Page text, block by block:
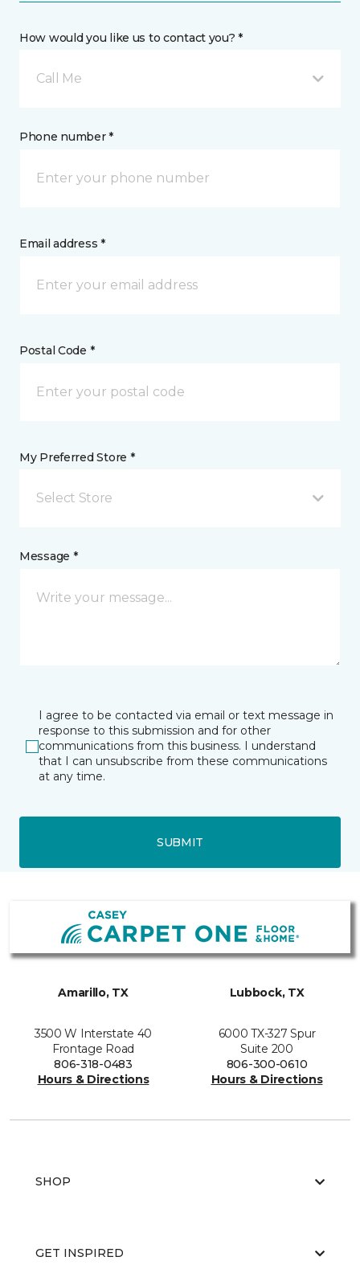
How would you like us to contact you? *
Call Me
Phone number *
Email address *
Postal Code *
My Preferred Store *
Select Store
Message *
I agree to be contacted via email or text message in
response to this submission and for other
communications from this business. I understand
that I can unsubscribe from these communications
at any time.
SUBMIT
Amarillo, TX
3500 W Interstate 40
Frontage Road
806-318-0483
Hours & Directions
Lubbock, TX
6000 TX-327 Spur
Suite 200
806-300-0610
Hours & Directions
SHOP
GET INSPIRED